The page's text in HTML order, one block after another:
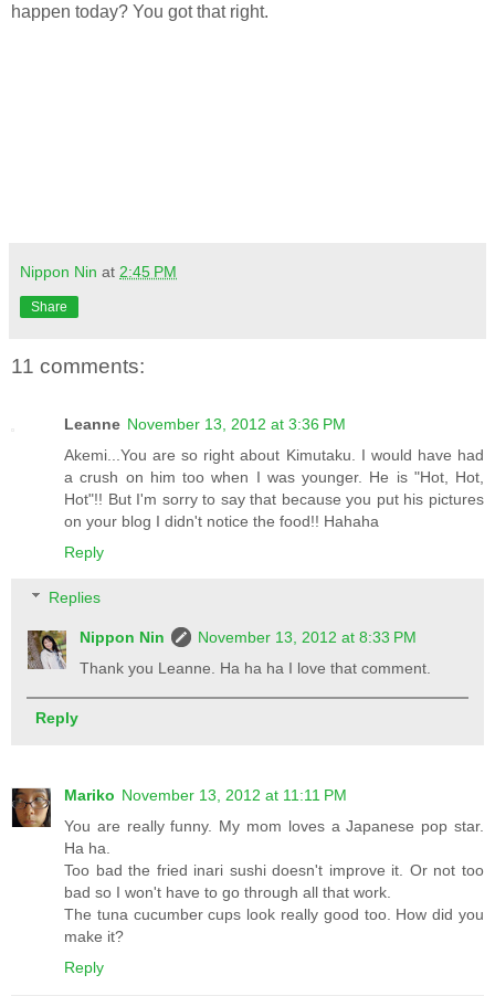
happen today? You got that right.
Nippon Nin at 2:45 PM
Share
11 comments:
Leanne November 13, 2012 at 3:36 PM
Akemi...You are so right about Kimutaku. I would have had
a crush on him too when I was younger. He is "Hot, Hot,
Hot"!! But I'm sorry to say that because you put his pictures
on your blog I didn't notice the food!! Hahaha
Reply
Replies
Nippon Nin
November 13, 2012 at 8:33 PM
Thank you Leanne. Ha ha ha I love that comment.
Reply
Mariko November 13, 2012 at 11:11 PM
You are really funny. My mom loves a Japanese pop star.
Ha ha.
Too bad the fried inari sushi doesn't improve it. Or not too
bad so I won't have to go through all that work.
The tuna cucumber cups look really good too. How did you
make it?
Reply